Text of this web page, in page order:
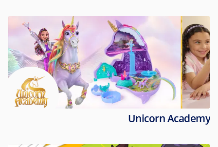
Unicorn Academy